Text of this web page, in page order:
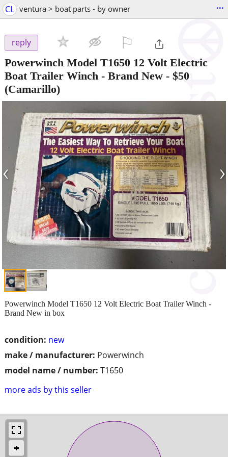
CL ventura > boat parts - by owner ...
reply
Powerwinch Model T1650 12 Volt Electric
Boat Trailer Winch - Brand New - $50
(Camarillo)
‹ ›
condition: new
make / manufacturer: Powerwinch
model name / number: T1650
more ads by this seller
Powerwinch Model T1650 12 Volt Electric Boat Trailer Winch -
Brand New in box